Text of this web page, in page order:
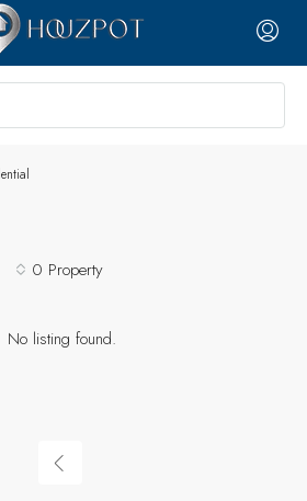
0 Property
No listing found.